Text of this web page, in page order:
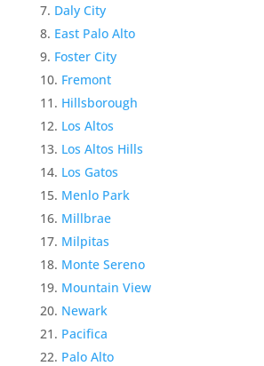
Daly City
East Palo Alto
Foster City
Fremont
Hillsborough
Los Altos
Los Altos Hills
Los Gatos
Menlo Park
Millbrae
Milpitas
Monte Sereno
Mountain View
Newark
Pacifica
Palo Alto